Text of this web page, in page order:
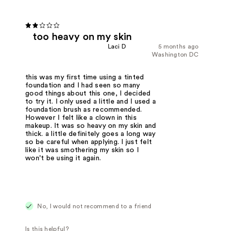
too heavy on my skin
5 months ago
Laci D
Washington DC
this was my first time using a tinted
foundation and I had seen so many
good things about this one, I decided
to try it. I only used a little and I used a
foundation brush as recommended.
However I felt like a clown in this
makeup. It was so heavy on my skin and
thick. a little definitely goes a long way
so be careful when applying. I just felt
like it was smothering my skin so I
won't be using it again.
No, I would not recommend to a friend